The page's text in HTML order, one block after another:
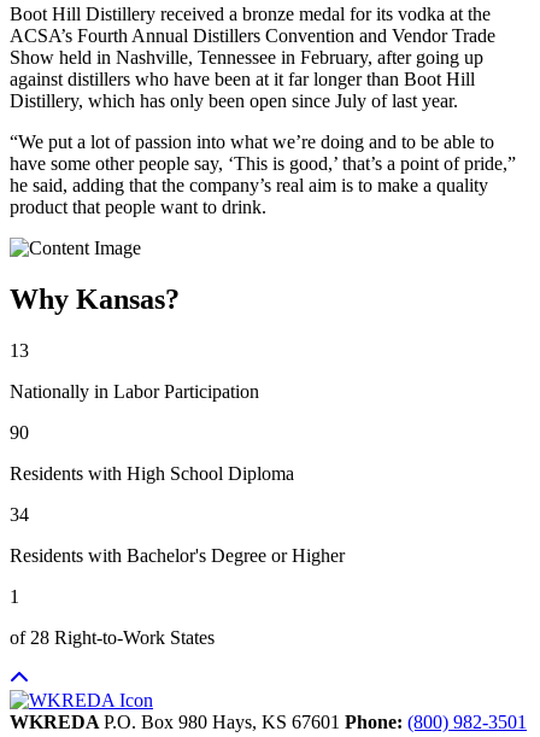
Boot Hill Distillery received a bronze medal for its vodka at the
ACSA’s Fourth Annual Distillers Convention and Vendor Trade
Show held in Nashville, Tennessee in February, after going up
against distillers who have been at it far longer than Boot Hill
Distillery, which has only been open since July of last year.
“We put a lot of passion into what we’re doing and to be able to
have some other people say, ‘This is good,’ that’s a point of pride,”
he said, adding that the company’s real aim is to make a quality
product that people want to drink.
Why Kansas?
13
Nationally in Labor Participation
90
Residents with High School Diploma
34
Residents with Bachelor's Degree or Higher
1
of 28 Right-to-Work States
WKREDA P.O. Box 980 Hays, KS 67601 Phone: (800) 982-3501